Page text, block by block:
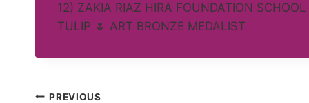
12) ZAKIA RIAZ HIRA FOUNDATION SCHOOL
TULIP 🌷 ART BRONZE MEDALIST
PREVIOUS